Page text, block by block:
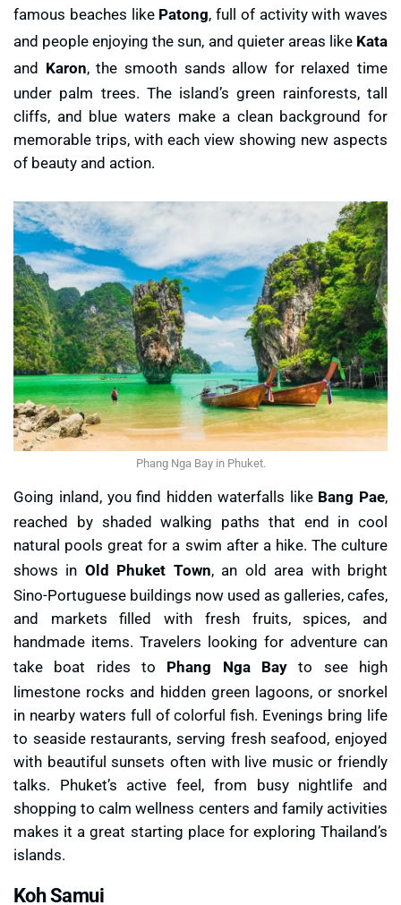
famous beaches like Patong, full of activity with waves
and people enjoying the sun, and quieter areas like Kata
and Karon, the smooth sands allow for relaxed time
under palm trees. The island’s green rainforests, tall
cliffs, and blue waters make a clean background for
memorable trips, with each view showing new aspects
of beauty and action.
Phang Nga Bay in Phuket.
Going inland, you find hidden waterfalls like Bang Pae,
reached by shaded walking paths that end in cool
natural pools great for a swim after a hike. The culture
shows in Old Phuket Town, an old area with bright
Sino-Portuguese buildings now used as galleries, cafes,
and markets filled with fresh fruits, spices, and
handmade items. Travelers looking for adventure can
take boat rides to Phang Nga Bay to see high
limestone rocks and hidden green lagoons, or snorkel
in nearby waters full of colorful fish. Evenings bring life
to seaside restaurants, serving fresh seafood, enjoyed
with beautiful sunsets often with live music or friendly
talks. Phuket’s active feel, from busy nightlife and
shopping to calm wellness centers and family activities
makes it a great starting place for exploring Thailand’s
islands.
Koh Samui